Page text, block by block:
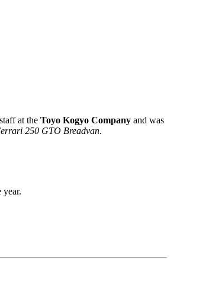
at the Toyo Kogyo Company and was
250 GTO Breadvan.
year.